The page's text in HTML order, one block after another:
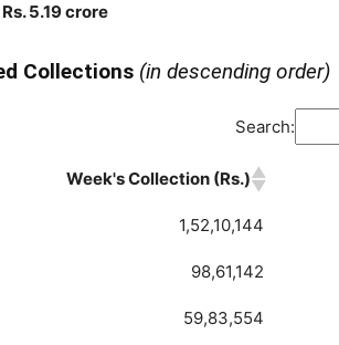
5.19 crore
Collections (in descending order)
Search:
Week's Collection (Rs.)
1,52,10,144
98,61,142
59,83,554